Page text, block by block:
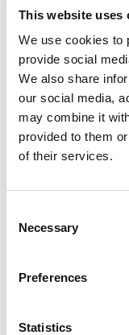
This website uses
We use cookies to
provide social
We also share
our social media,
may combine it
provided to them
of their services.
Selection
Necessary
Preferences
Statistics
ITAC